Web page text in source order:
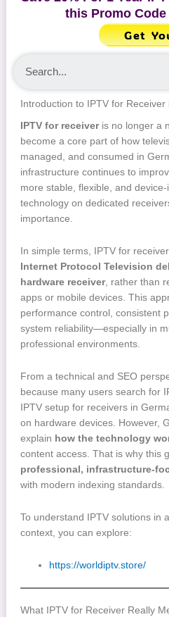
this Promo Code
Get
Introduction to IPTV for Receiver
IPTV for receiveris no longer a
become a core part of how
managed, and consumed in
infrastructure continues to
more stable, flexible, and
technology on dedicated
importance.
In simple terms, IPTV for
Internet Protocol Television
hardware receiver, rather than
apps or mobile devices. This
performance control, consistent
system reliability—especially in
professional environments.
From a technical and SEO
because many users search for
IPTV setup for receivers in
on hardware devices. However,
explain how the technology
content access. That is why this
professional, infrastructure-
with modern indexing standards.
To understand IPTV solutions in
context, you can explore:
https://worldiptv.store/
What IPTV for Receiver Really